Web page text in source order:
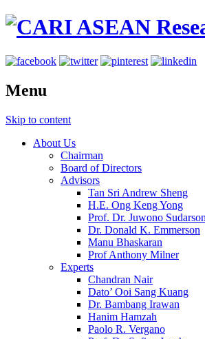
Menu
Skip to content
About Us
Chairman
Board of Directors
Advisors
Tan Sri Andrew Sheng
H.E. Ong Keng Yong
Prof. Dr. Juwono
Dr. Donald K. Emmerson
Manu Bhaskaran
Prof Anthony Milner
Experts
Chandran Nair
Dato’ Ooi Sang Kuang
Dr. Bambang Irawan
Hanim Hamzah
Paolo R. Vergano